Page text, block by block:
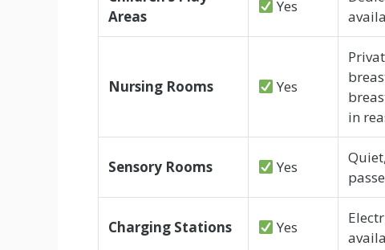
Areas
Yes
Nursing Rooms Yes
in
Sensory Rooms Yes
Charging Stations Yes